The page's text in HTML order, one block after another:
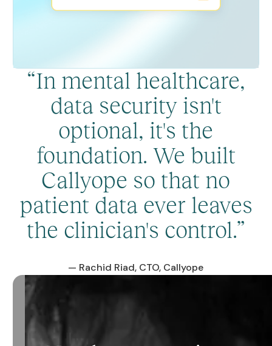
“In mental healthcare,
data security isn't
optional, it's the
foundation. We built
Callyope so that no
patient data ever leaves
the clinician's control.”
— Rachid Riad, CTO, Callyope